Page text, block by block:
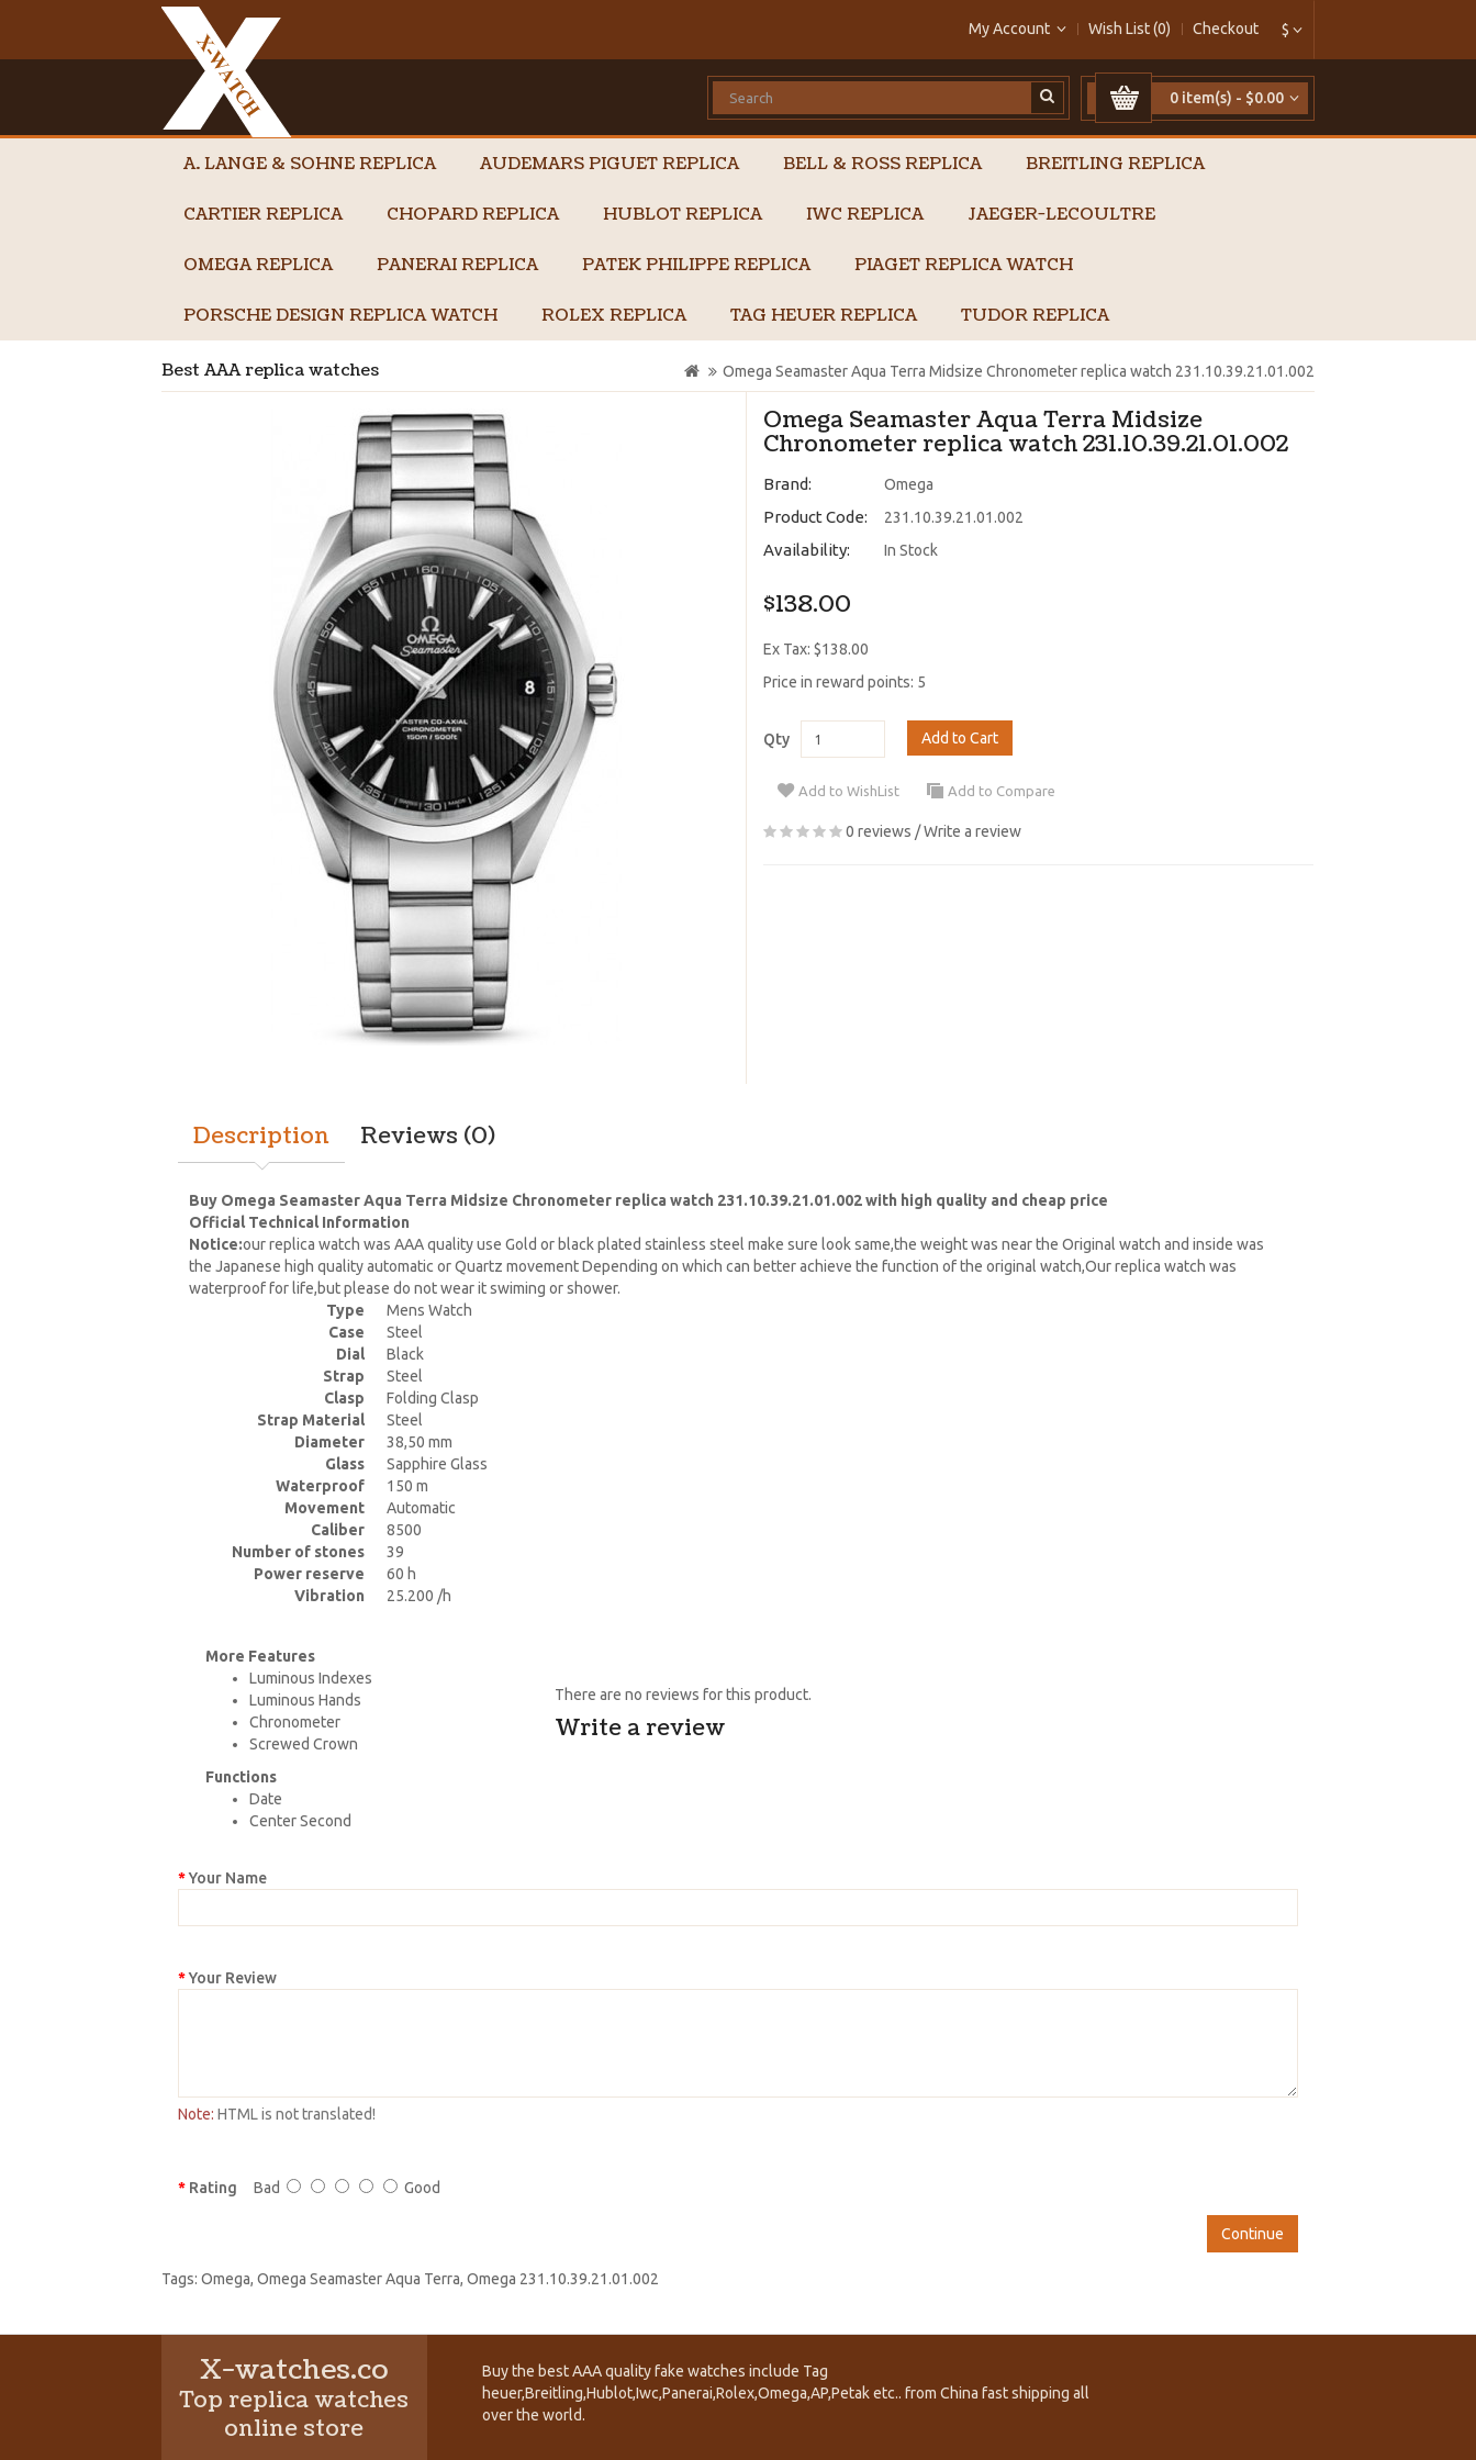
$
My Account Wish List (0) Checkout
0 item(s) - $0.00
A. LANGE & SOHNE REPLICA AUDEMARS PIGUET REPLICA BELL & ROSS REPLICA BREITLING REPLICA
CARTIER REPLICA CHOPARD REPLICA HUBLOT REPLICA IWC REPLICA JAEGER-LECOULTRE
OMEGA REPLICA PANERAI REPLICA PATEK PHILIPPE REPLICA PIAGET REPLICA WATCH
PORSCHE DESIGN REPLICA WATCH ROLEX REPLICA TAG HEUER REPLICA TUDOR REPLICA
Best AAA replica watches Omega Seamaster Aqua Terra Midsize Chronometer replica watch 231.10.39.21.01.002
Omega Seamaster Aqua Terra Midsize
Chronometer replica watch 231.10.39.21.01.002
Brand: Omega
Product Code: 231.10.39.21.01.002
Availability: In Stock
$138.00
Ex Tax: $138.00
Price in reward points: 5
Qty Add to Cart
Add to WishList Add to Compare
0 reviews /Write a review
Description Reviews (0)
Buy Omega Seamaster Aqua Terra Midsize Chronometer replica watch 231.10.39.21.01.002 with high quality and cheap price
Official Technical Information
Notice:our replica watch was AAA quality use Gold or black plated stainless steel make sure look same,the weight was near the Original watch and inside was
the Japanese high quality automatic or Quartz movement Depending on which can better achieve the function of the original watch,Our replica watch was
waterproof for life,but please do not wear it swiming or shower.
Type
Mens Watch
Case
Steel
Dial
Black
Strap
Steel
Clasp
Folding Clasp
Strap Material
Steel
Diameter
38,50 mm
Glass
Sapphire Glass
Waterproof
150 m
Movement
Automatic
Caliber
8500
Number of stones
39
Power reserve
60 h
Vibration
25.200 /h
More Features
Luminous Indexes
Luminous Hands
Chronometer
Screwed Crown
Functions
Date
Center Second
There are no reviews for this product.
Write a review
Your Name
Your Review
Note: HTML is not translated!
Rating Bad Good
Continue
Tags: Omega, Omega Seamaster Aqua Terra, Omega 231.10.39.21.01.002
X-watches.co
Top replica watches
online store
Buy the best AAA quality fake watches include Tag
heuer,Breitling,Hublot,Iwc,Panerai,Rolex,Omega,AP,Petak etc.. from China fast shipping all
over the world.